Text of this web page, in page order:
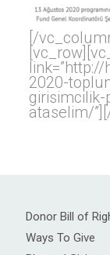
[/
2020-
ataselim/
Donor Bill of
Ways To Give